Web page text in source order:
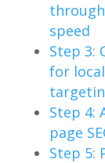
speed
Step 3:
for
Step 4:
page
Step 5: